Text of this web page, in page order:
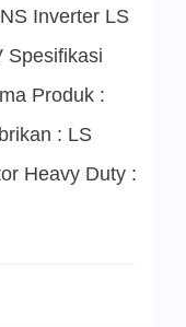
Inverter LS
Spesifikasi
Produk :
: LS
Heavy Duty :